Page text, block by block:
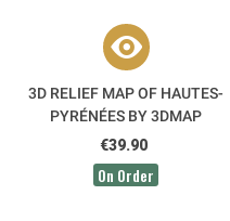
3D RELIEF MAP OF HAUTES-
PYRÉNÉES BY 3DMAP
€39.90
On Order